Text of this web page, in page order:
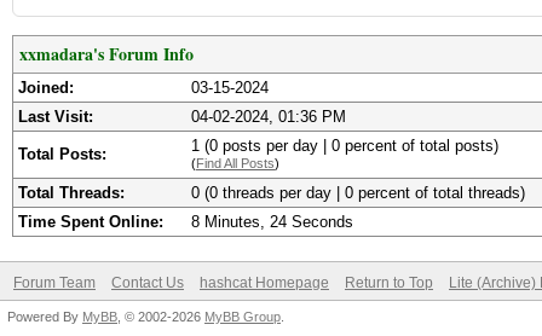
xxmadara's Forum Info
Joined:
03-15-2024
Last Visit:
04-02-2024, 01:36 PM
Total Posts: 1 (0 posts per day | 0 percent of total posts)
(Find All Posts)
Total Threads:
0 (0 threads per day | 0 percent of total threads)
Time Spent Online:
8 Minutes, 24 Seconds
Forum Team Contact Us hashcat Homepage Return to Top Lite (Archive)
Powered By MyBB , © 2002-2026 MyBB Group